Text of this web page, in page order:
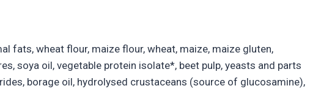
fats, wheat flour, maize flour, wheat, maize, maize gluten,
soya oil, vegetable protein isolate*, beet pulp, yeasts and parts
borage oil, hydrolysed crustaceans (source of glucosamine),